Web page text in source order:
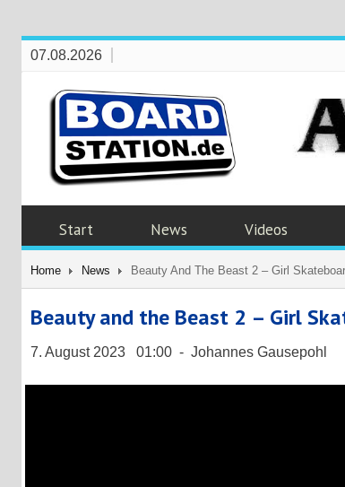
07.08.2026
Start News Videos
Home News Beauty And The Beast 2 – Girl
Beauty and the Beast 2 – Girl
7. August 2023 01:00 - Johannes Gausepohl